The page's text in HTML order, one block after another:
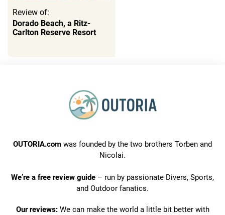
Review of:
Dorado Beach, a Ritz-
Carlton Reserve Resort
OUTORIA.com was founded by the two brothers Torben and
Nicolai.
We’re a free review guide – run by passionate Divers, Sports,
and Outdoor fanatics.
Our reviews:We can make the world a little bit better with